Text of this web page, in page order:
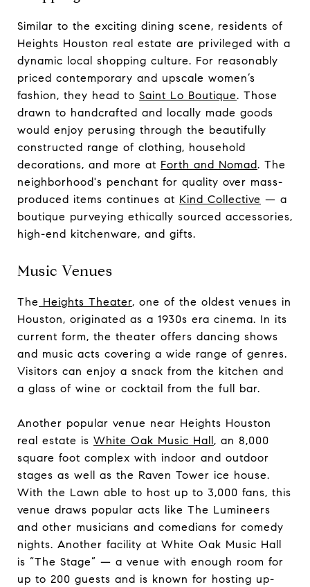
Similar to the exciting dining scene, residents of
Heights Houston real estate are privileged with a
dynamic local shopping culture. For reasonably
priced contemporary and upscale women’s
fashion, they head to Saint Lo Boutique. Those
drawn to handcrafted and locally made goods
would enjoy perusing through the beautifully
constructed range of clothing, household
decorations, and more at Forth and Nomad. The
neighborhood's penchant for quality over mass-
produced items continues at Kind Collective — a
boutique purveying ethically sourced accessories,
high-end kitchenware, and gifts.
Music Venues
The Heights Theater, one of the oldest venues in
Houston, originated as a 1930s era cinema. In its
current form, the theater offers dancing shows
and music acts covering a wide range of genres.
Visitors can enjoy a snack from the kitchen and
a glass of wine or cocktail from the full bar.
Another popular venue near Heights Houston
real estate is White Oak Music Hall, an 8,000
square foot complex with indoor and outdoor
stages as well as the Raven Tower ice house.
With the Lawn able to host up to 3,000 fans, this
venue draws popular acts like The Lumineers
and other musicians and comedians for comedy
nights. Another facility at White Oak Music Hall
is “The Stage” — a venue with enough room for
up to 200 guests and is known for hosting up-